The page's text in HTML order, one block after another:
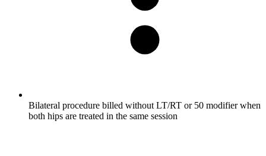
Bilateral procedure billed without LT/RT or 50 modifier when
both hips are treated in the same session